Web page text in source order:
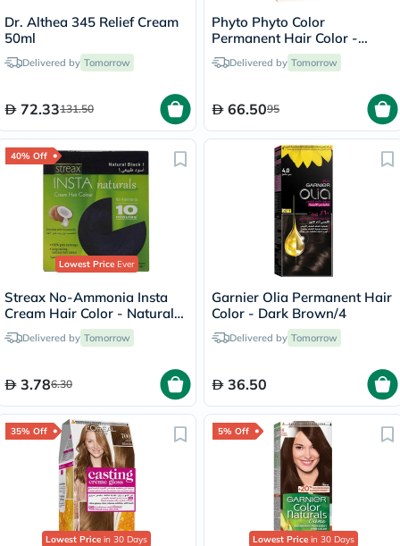
Dr. Althea 345 Relief Cream
50ml
Delivered by Tomorrow
72.33131.50
Phyto Phyto Color
Permanent Hair Color -
Brown/4
Delivered by Tomorrow
66.5095
40% Off
Lowest PriceEver
Streax No-Ammonia Insta
Cream Hair Color - Natural
Black 1Delivered by Tomorrow
3.786.30
Garnier Olia Permanent Hair
Color - Dark Brown/4
Delivered by Tomorrow
36.50
35% Off
Lowest Price in 30 Days
5% Off
Lowest Price in 30 Days